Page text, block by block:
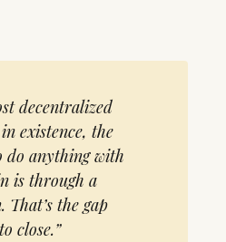
decentralized
existence, the
do anything with
is through a
That’s the gap
close.”